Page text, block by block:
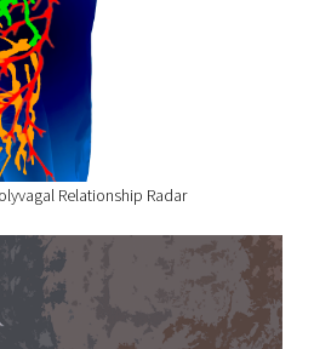
Relationship Radar